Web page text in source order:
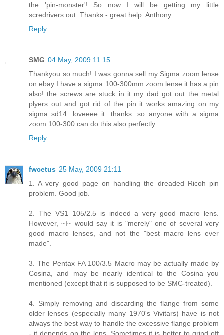
the 'pin-monster'! So now I will be getting my little
scredrivers out. Thanks - great help. Anthony.
Reply
SMG 04 May, 2009 11:15
Thankyou so much! I was gonna sell my Sigma zoom lense
on ebay I have a sigma 100-300mm zoom lense it has a pin
also! the screws are stuck in it my dad got out the metal
plyers out and got rid of the pin it works amazing on my
sigma sd14. loveeee it. thanks. so anyone with a sigma
zoom 100-300 can do this also perfectly.
Reply
fwcetus 25 May, 2009 21:11
1. A very good page on handling the dreaded Ricoh pin
problem. Good job.
2. The VS1 105/2.5 is indeed a very good macro lens.
However, ~I~ would say it is "merely" one of several very
good macro lenses, and not the "best macro lens ever
made".
3. The Pentax FA 100/3.5 Macro may be actually made by
Cosina, and may be nearly identical to the Cosina you
mentioned (except that it is supposed to be SMC-treated).
4. Simply removing and discarding the flange from some
older lenses (especially many 1970's Vivitars) have is not
always the best way to handle the excessive flange problem